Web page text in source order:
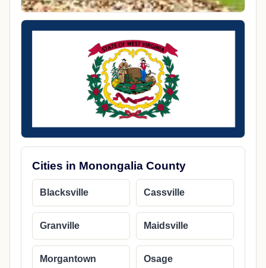
Cities in Monongalia County
Blacksville Cassville
Granville Maidsville
Morgantown Osage